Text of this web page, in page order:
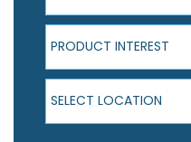
Product Interest
PRODUCT INTEREST
Select Location
SELECT LOCATION